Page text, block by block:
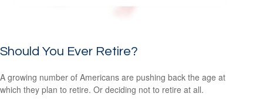
Should You Ever Retire?
A growing number of Americans are pushing back the age at
which they plan to retire. Or deciding not to retire at all.